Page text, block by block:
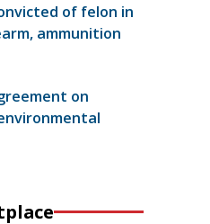
of felon in
ammunition
on